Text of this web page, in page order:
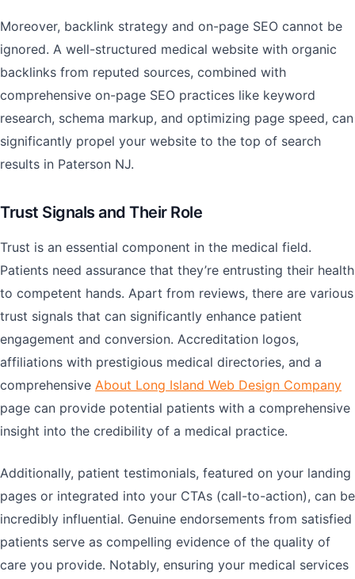
Moreover, backlink strategy and on-page SEO cannot be
ignored. A well-structured medical website with organic
backlinks from reputed sources, combined with
comprehensive on-page SEO practices like keyword
research, schema markup, and optimizing page speed, can
significantly propel your website to the top of search
results in Paterson NJ.
Trust Signals and Their Role
Trust is an essential component in the medical field.
Patients need assurance that they’re entrusting their health
to competent hands. Apart from reviews, there are various
trust signals that can significantly enhance patient
engagement and conversion. Accreditation logos,
affiliations with prestigious medical directories, and a
comprehensive About Long Island Web Design Company
page can provide potential patients with a comprehensive
insight into the credibility of a medical practice.
Additionally, patient testimonials, featured on your landing
pages or integrated into your CTAs (call-to-action), can be
incredibly influential. Genuine endorsements from satisfied
patients serve as compelling evidence of the quality of
care you provide. Notably, ensuring your medical services